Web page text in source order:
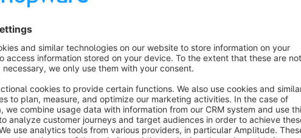
config.inc.php - see documentation here: https://
phpMyAdmin Documentation
https://docs.phpmyadmin.net/en/latest/